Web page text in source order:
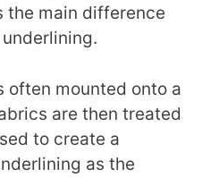
the main difference
often mounted onto a
are then treated
to create a
as the